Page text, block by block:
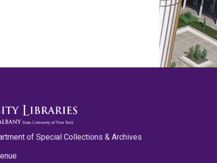
of Special Collections & Archives